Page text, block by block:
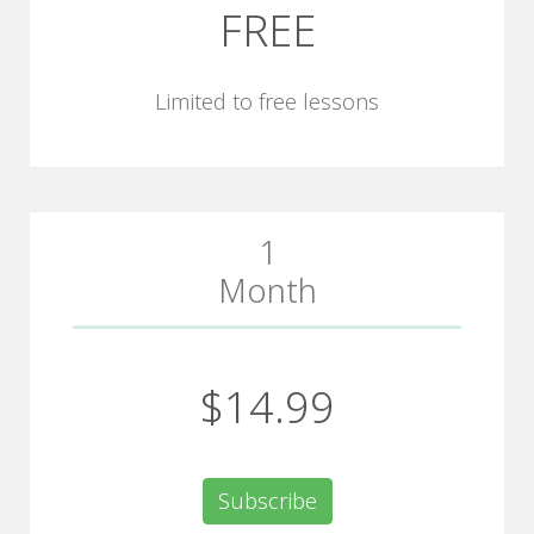
FREE
Limited to free lessons
1
Month
$14.99
Subscribe